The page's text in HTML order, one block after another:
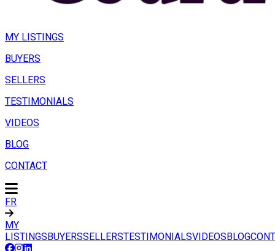
MY LISTINGS
BUYERS
SELLERS
TESTIMONIALS
VIDEOS
BLOG
CONTACT
FR
MY
LISTINGSBUYERSSELLERSTESTIMONIALSVIDEOSBLOG